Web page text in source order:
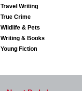
Travel Writing
True Crime
Wildlife & Pets
Writing & Books
Young Fiction